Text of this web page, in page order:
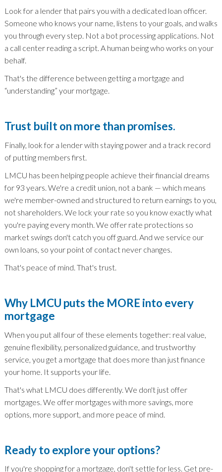
Look for a lender that pairs you with a dedicated loan officer.
Someone who knows your name, listens to your goals, and walks
you through every step. Not a bot processing applications. Not
a call center reading a script. A human being who works on your
behalf.
That's the difference between getting a mortgage and
“understanding” your mortgage.
Trust built on more than promises.
Finally, look for a lender with staying power and a track record
of putting members first.
LMCU has been helping people achieve their financial dreams
for 93 years. We're a credit union, not a bank — which means
we're member-owned and structured to return earnings to you,
not shareholders. We lock your rate so you know exactly what
you're paying every month. We offer rate protections so
market swings don't catch you off guard. And we service our
own loans, so your point of contact never changes.
That's peace of mind. That's trust.
Why LMCU puts the MORE into every
mortgage
When you put all four of these elements together: real value,
genuine flexibility, personalized guidance, and trustworthy
service, you get a mortgage that does more than just finance
your home. It supports your life.
That's what LMCU does differently. We don't just offer
mortgages. We offer mortgages with more savings, more
options, more support, and more peace of mind.
Ready to explore your options?
If you're shopping for a mortgage, don't settle for less. Get pre-